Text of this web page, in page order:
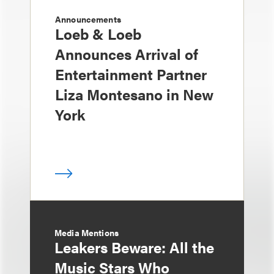
Announcements
Loeb & Loeb
Announces Arrival of
Entertainment Partner
Liza Montesano in New
York
Media Mentions
Leakers Beware: All the
Music Stars Who